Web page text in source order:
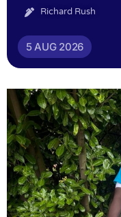
Richard Rush
5 AUG 2026